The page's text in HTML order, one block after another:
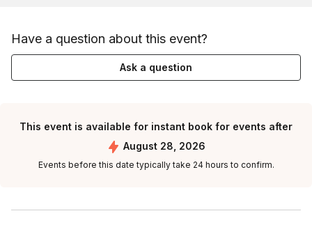
Have a question about this event?
Ask a question
This event is available for instant book for events after
August 28, 2026
Events before this date typically take 24 hours to confirm.